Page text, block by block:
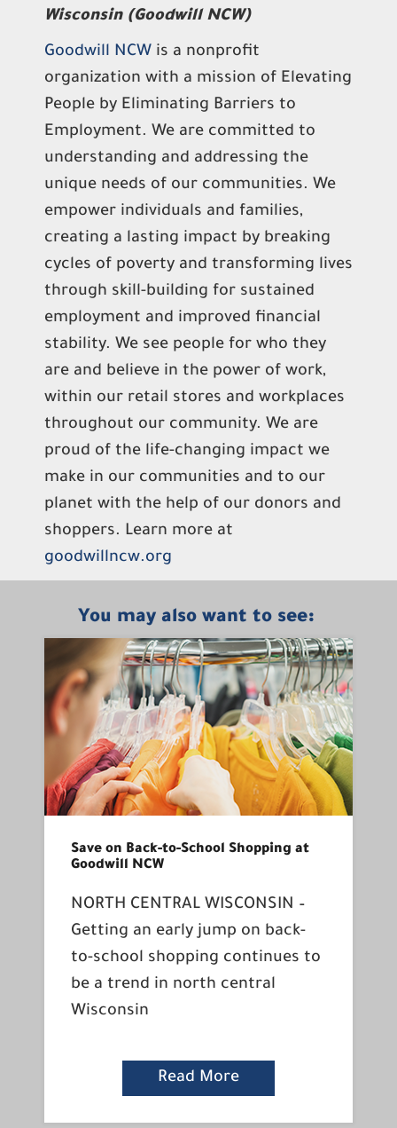
Wisconsin (Goodwill NCW)
Goodwill NCW is a nonprofit
organization with a mission of Elevating
People by Eliminating Barriers to
Employment. We are committed to
understanding and addressing the
unique needs of our communities. We
empower individuals and families,
creating a lasting impact by breaking
cycles of poverty and transforming lives
through skill-building for sustained
employment and improved financial
stability. We see people for who they
are and believe in the power of work,
within our retail stores and workplaces
throughout our community. We are
proud of the life-changing impact we
make in our communities and to our
planet with the help of our donors and
shoppers. Learn more at
goodwillncw.org
You may also want to see:
Save on Back-to-School Shopping at
Goodwill NCW
NORTH CENTRAL WISCONSIN –
Getting an early jump on back-
to-school shopping continues to
be a trend in north central
Wisconsin
Read More